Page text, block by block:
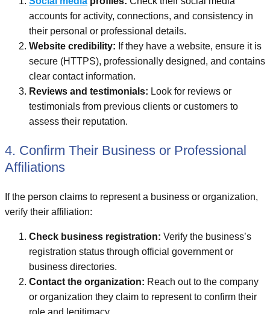
accounts for activity, connections, and consistency in
their personal or professional details.
Website credibility: If they have a website, ensure it is
secure (HTTPS), professionally designed, and contains
clear contact information.
Reviews and testimonials: Look for reviews or
testimonials from previous clients or customers to
assess their reputation.
4. Confirm Their Business or Professional
Affiliations
If the person claims to represent a business or organization,
verify their affiliation:
Check business registration: Verify the business’s
registration status through official government or
business directories.
Contact the organization: Reach out to the company
or organization they claim to represent to confirm their
role and legitimacy.